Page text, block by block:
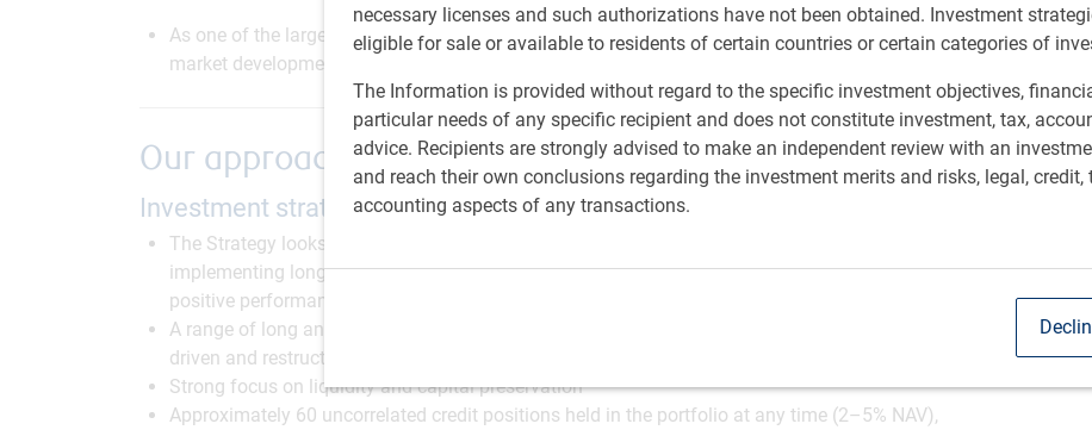
necessary licenses and such authorizations have not been obtained. Investment
eligible for sale or available to residents of certain countries or certain categories of
The Information is provided without regard to the specific investment objectives,
particular needs of any specific recipient and does not constitute investment, tax,
advice. Recipients are strongly advised to make an independent review with an
and reach their own conclusions regarding the investment merits and risks, legal, credit,
accounting aspects of any transactions.
As one of the larger dedicated investors in the space, we believe we are well-positioned to respond to
market developments, as well as the technical backdrop, in an effort to generate returns.
Our approach
Investment strategy
The Strategy looks to capitalise on the sizable dispersion and asymmetry in the EM asset class by
implementing long and short positions across sectors and regions, allowing the potential for
positive performance throughout the credit cycle
A range of long and short positions in a combination of strategies, including relative value, event
driven and restructuring/distressed opportunities
Strong focus on liquidity and capital preservation
Approximately 60 uncorrelated credit positions held in the portfolio at any time (2–5% NAV),